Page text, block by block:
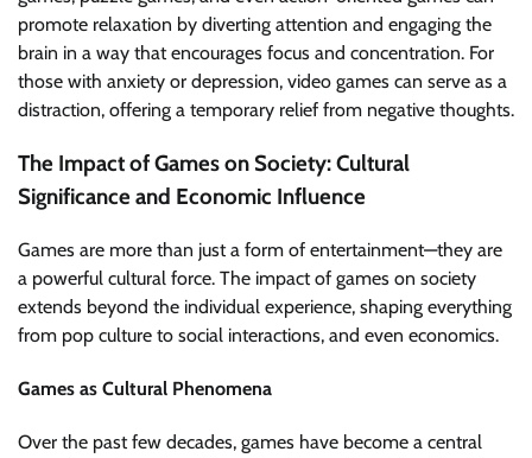
promote relaxation by diverting attention and engaging the
brain in a way that encourages focus and concentration. For
those with anxiety or depression, video games can serve as a
distraction, offering a temporary relief from negative thoughts.
The Impact of Games on Society: Cultural
Significance and Economic Influence
Games are more than just a form of entertainment—they are
a powerful cultural force. The impact of games on society
extends beyond the individual experience, shaping everything
from pop culture to social interactions, and even economics.
Games as Cultural Phenomena
Over the past few decades, games have become a central